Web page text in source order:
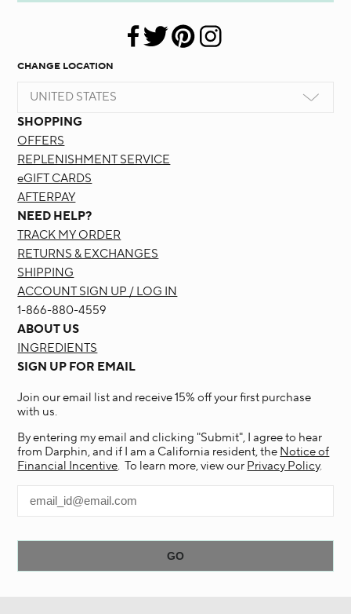
CHANGE LOCATION
UNITED STATES
SHOPPING
OFFERS
REPLENISHMENT SERVICE
eGIFT CARDS
AFTERPAY
NEED HELP?
TRACK MY ORDER
RETURNS & EXCHANGES
SHIPPING
ACCOUNT SIGN UP / LOG IN
1-866-880-4559
ABOUT US
INGREDIENTS
SIGN UP FOR EMAIL
Join our email list and receive 15% off your first purchase
with us.
By entering my email and clicking "Submit", I agree to hear
from Darphin, and if I am a California resident, the Notice of
Financial Incentive. To learn more, view our Privacy Policy.